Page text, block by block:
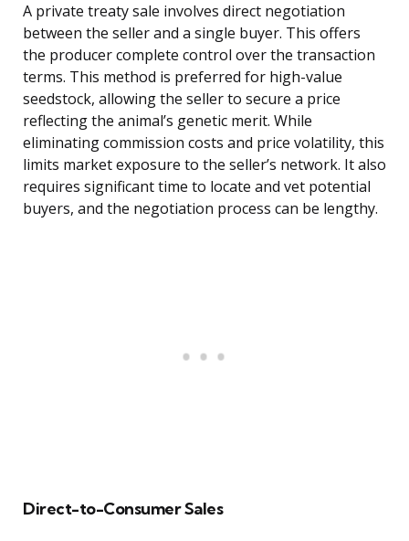
A private treaty sale involves direct negotiation
between the seller and a single buyer. This offers
the producer complete control over the transaction
terms. This method is preferred for high-value
seedstock, allowing the seller to secure a price
reflecting the animal’s genetic merit. While
eliminating commission costs and price volatility, this
limits market exposure to the seller’s network. It also
requires significant time to locate and vet potential
buyers, and the negotiation process can be lengthy.
Direct-to-Consumer Sales